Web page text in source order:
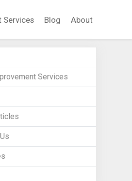
Services Blog About
Services